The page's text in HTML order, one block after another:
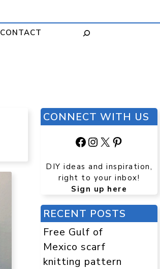
CONTACT
CONNECT WITH US
Facebook
Instagram
X
DIY ideas and inspiration,
right to your inbox!
Sign up here
RECENT POSTS
Free Gulf of
Mexico scarf
knitting pattern